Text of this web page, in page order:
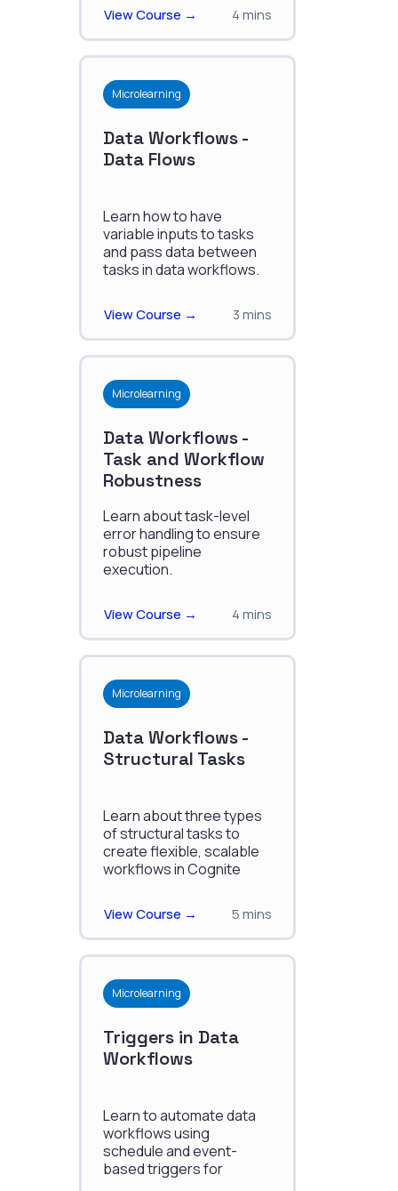
View Course → 4 mins
Microlearning
Data Workflows -
Data Flows
Learn how to have
variable inputs to tasks
and pass data between
tasks in data workflows.
View Course → 3 mins
Microlearning
Data Workflows -
Task and Workflow
Robustness
Learn about task-level
error handling to ensure
robust pipeline
execution.
View Course → 4 mins
Microlearning
Data Workflows -
Structural Tasks
Learn about three types
of structural tasks to
create flexible, scalable
workflows in Cognite
View Course → 5 mins
Microlearning
Triggers in Data
Workflows
Learn to automate data
workflows using
schedule and event-
based triggers for